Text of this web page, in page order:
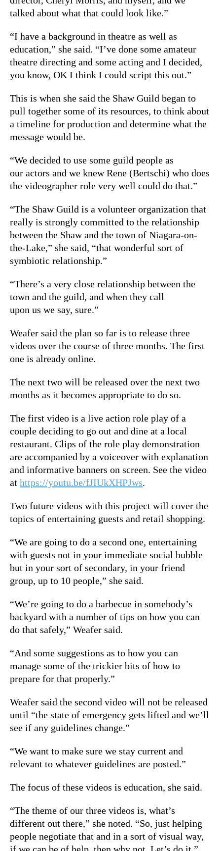
talked about what that could look like.”
“I have a background in theatre as well as
education,” she said. “I’ve done some amateur
theatre directing and some acting and I decided,
you know, OK I think I could script this out.”
This is when she said the Shaw Guild began to
pull together some of its resources, to think about
a timeline for production and determine what the
message would be.
“We decided to use some guild people as
our actors and we knew Rene (Bertschi) who does
the videographer role very well could do that.”
“The Shaw Guild is a volunteer organization that
really is strongly committed to the relationship
between the Shaw and the town of Niagara-on-
the-Lake,” she said, “that wonderful sort of
symbiotic relationship.”
“There’s a very close relationship between the
town and the guild, and when they call
upon us we say, sure.”
Weafer said the plan so far is to release three
videos over the course of three months. The first
one is already online.
The next two will be released over the next two
months as it becomes appropriate to do so.
The first video is a live action role play of a
couple deciding to go out and dine at a local
restaurant. Clips of the role play demonstration
are accompanied by a voiceover with explanation
and informative banners on screen. See the video
at https://youtu.be/fJIUkXHPJws.
Two future videos with this project will cover the
topics of entertaining guests and retail shopping.
“We are going to do a second one, entertaining
with guests not in your immediate social bubble
but in your sort of secondary, in your friend
group, up to 10 people,” she said.
“We’re going to do a barbecue in somebody’s
backyard with a number of tips on how you can
do that safely,” Weafer said.
“And some suggestions as to how you can
manage some of the trickier bits of how to
prepare for that properly.”
Weafer said the second video will not be released
until “the state of emergency gets lifted and we’ll
see if any guidelines change.”
“We want to make sure we stay current and
relevant to whatever guidelines are posted.”
The focus of these videos is education, she said.
“The theme of our three videos is, what’s
different out there,” she noted. “So, just helping
people negotiate that and in a sort of visual way,